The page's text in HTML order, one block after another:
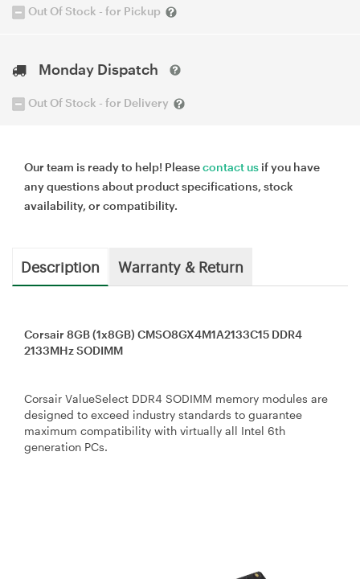
Out Of Stock - for Pickup
Monday Dispatch
Out Of Stock - for Delivery
Our team is ready to help! Pleasecontact us if you have
any questions about product specifications, stock
availability, or compatibility.
Description Warranty & Return
Corsair 8GB (1x8GB) CMSO8GX4M1A2133C15 DDR4
2133MHz SODIMM
Corsair ValueSelect DDR4 SODIMM memory modules are
designed to exceed industry standards to guarantee
maximum compatibility with virtually all Intel 6th
generation PCs.